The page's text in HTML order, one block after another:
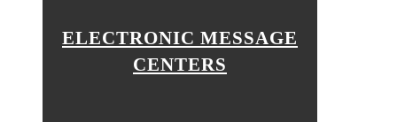
ELECTRONIC MESSAGE
CENTERS